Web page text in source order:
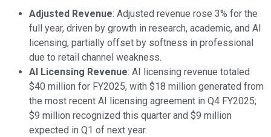
Adjusted Revenue: Adjusted revenue rose 3% for the
full year, driven by growth in research, academic, and AI
licensing, partially offset by softness in professional
due to retail channel weakness.
AI Licensing Revenue: AI licensing revenue totaled
$40 million for FY2025, with $18 million generated from
the most recent AI licensing agreement in Q4 FY2025;
$9 million recognized this quarter and $9 million
expected in Q1 of next year.